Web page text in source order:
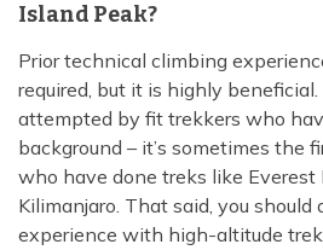
Island Peak?
Prior technical climbing
required, but it is highly
attempted by fit trekkers who
background – it’s sometimes the
who have done treks like Everest
Kilimanjaro. That said, you should
experience with high-altitude